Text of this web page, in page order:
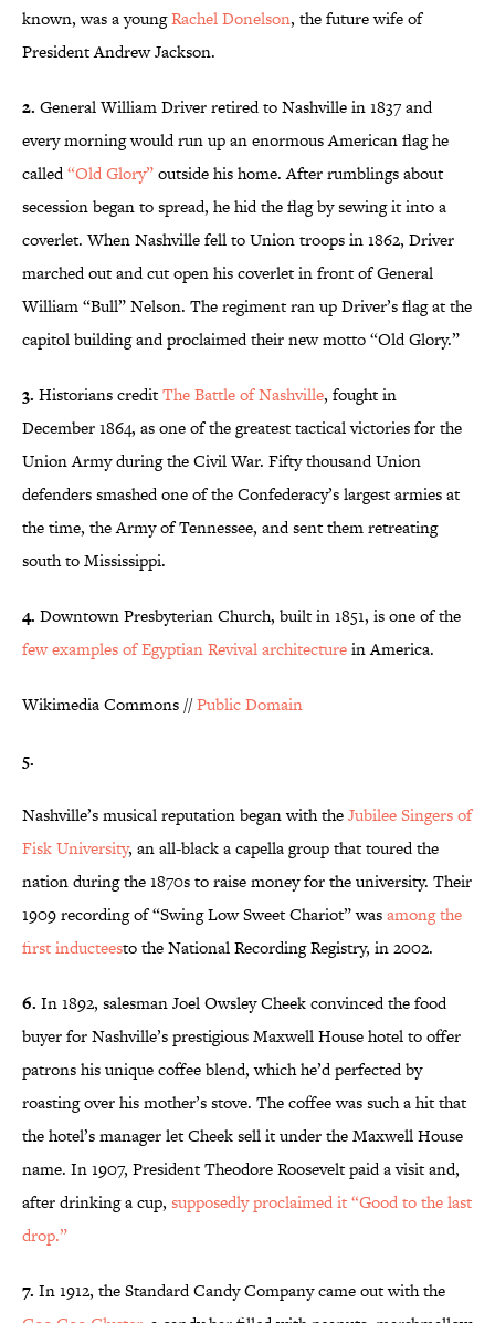
known, was a youngRachel Donelson, the future wife of
President Andrew Jackson.
2. General William Driver retired to Nashville in 1837 and
every morning would run up an enormous American flag he
called“Old Glory”outside his home. After rumblings about
secession began to spread, he hid the flag by sewing it into a
coverlet. When Nashville fell to Union troops in 1862, Driver
marched out and cut open his coverlet in front of General
William “Bull” Nelson. The regiment ran up Driver’s flag at the
capitol building and proclaimed their new motto “Old Glory.”
3. Historians creditThe Battle of Nashville, fought in
December 1864, as one of the greatest tactical victories for the
Union Army during the Civil War. Fifty thousand Union
defenders smashed one of the Confederacy’s largest armies at
the time, the Army of Tennessee, and sent them retreating
south to Mississippi.
4. Downtown Presbyterian Church, built in 1851, is one of the
few examples of Egyptian Revival architecturein America.
Wikimedia Commons //Public Domain
5.
Nashville’s musical reputation began with theJubilee Singers of
Fisk University, an all-black a capella group that toured the
nation during the 1870s to raise money for the university. Their
1909 recording of “Swing Low Sweet Chariot” wasamong the
firstinducteesto the National Recording Registry, in 2002.
6. In 1892, salesman Joel Owsley Cheek convinced the food
buyer for Nashville’s prestigious Maxwell House hotel to offer
patrons his unique coffee blend, which he’d perfected by
roasting over his mother’s stove. The coffee was such a hit that
the hotel’s manager let Cheek sell it under the Maxwell House
name. In 1907, President Theodore Roosevelt paid a visit and,
after drinking a cup, supposedly proclaimed it “Good to the last
drop.”
7. In 1912, the Standard Candy Company came out with the